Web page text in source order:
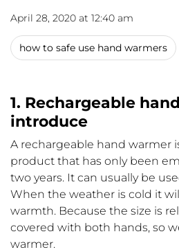
April 28, 2020 at 12:40 am
how to safe use hand warmers
1. Rechargeable
introduce
A rechargeable hand warmer
product that has only been
two years. It can usually be
When the weather is cold it
warmth. Because the size is
covered with both hands, so
warmer.